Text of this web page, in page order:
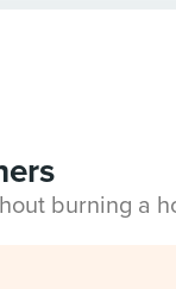
burning a